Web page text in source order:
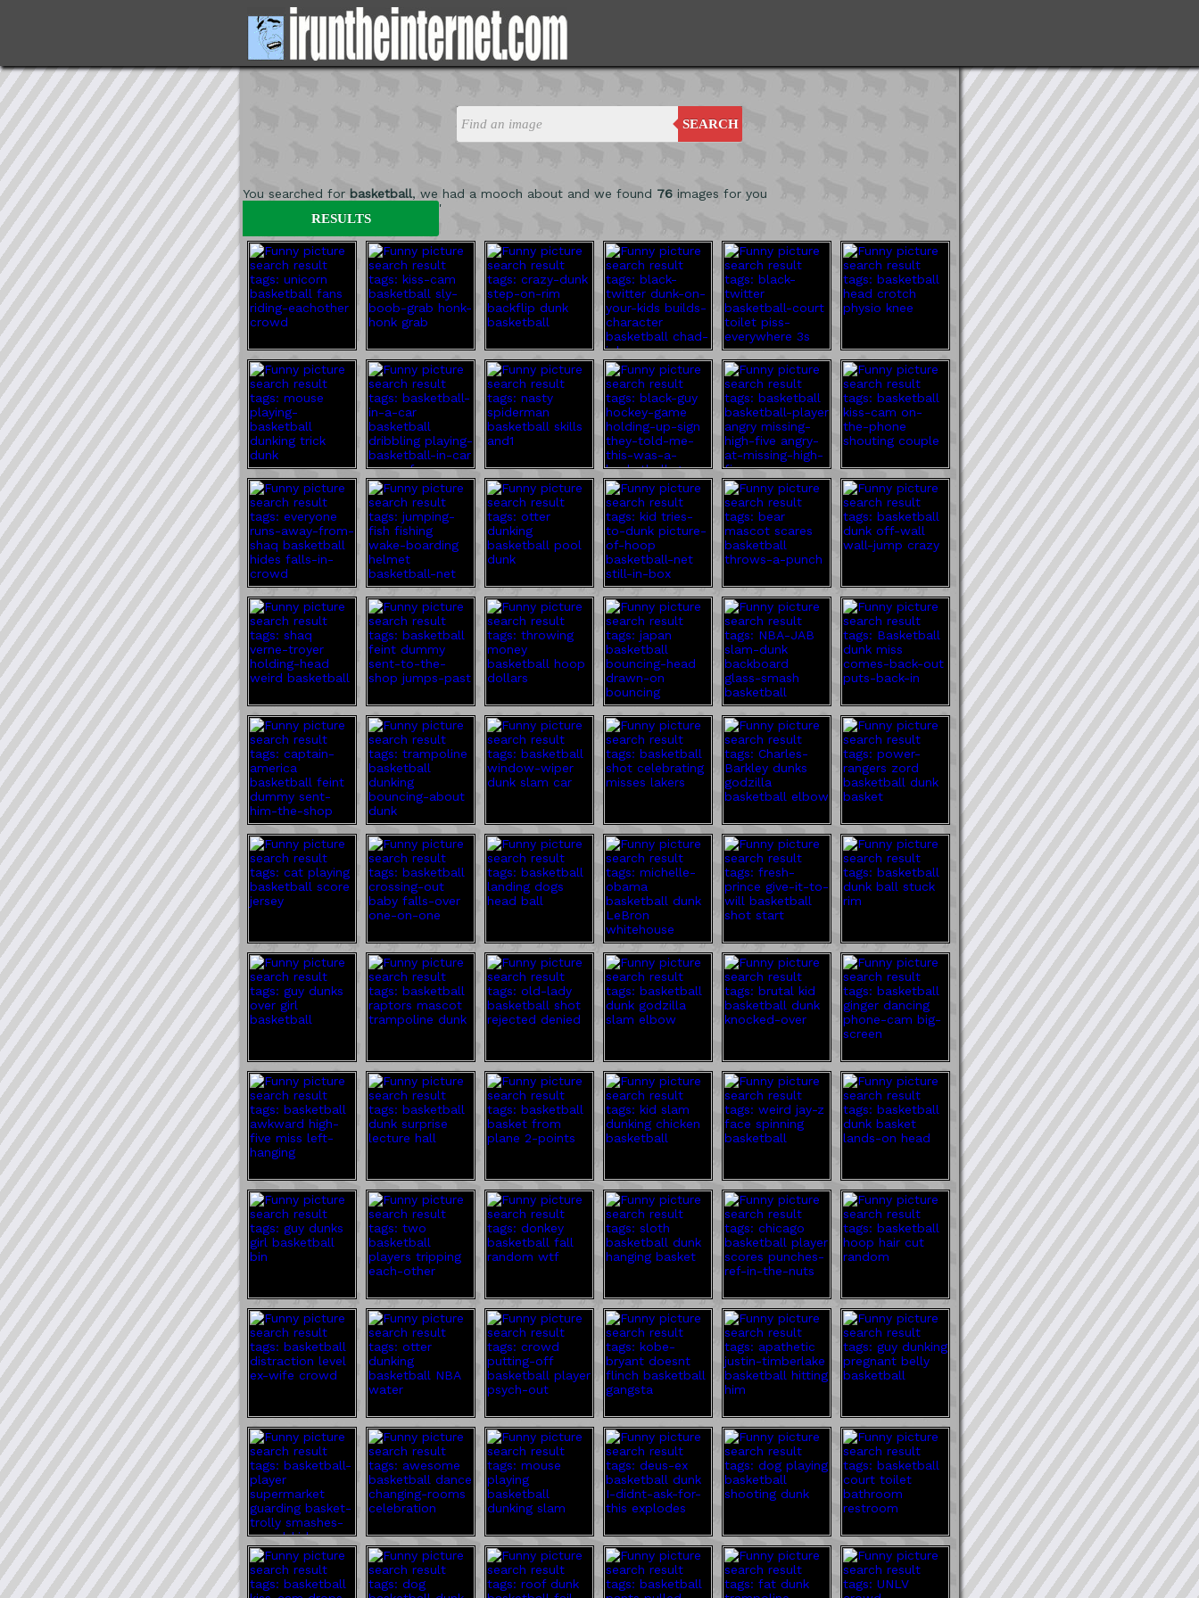
SEARCH
You searched for basketball, we had a mooch about and we found 76 images for you
'
RESULTS